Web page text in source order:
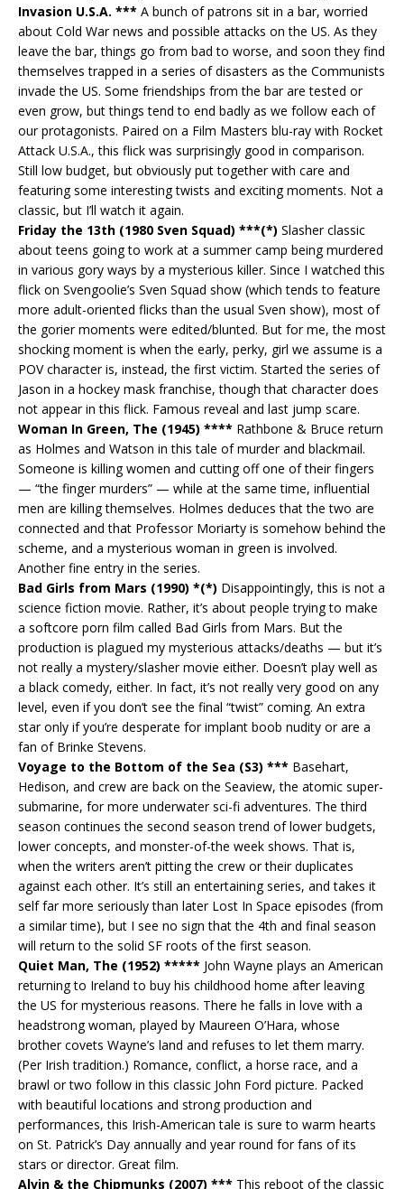
Invasion U.S.A. *** A bunch of patrons sit in a bar, worried
about Cold War news and possible attacks on the US. As they
leave the bar, things go from bad to worse, and soon they find
themselves trapped in a series of disasters as the Communists
invade the US. Some friendships from the bar are tested or
even grow, but things tend to end badly as we follow each of
our protagonists. Paired on a Film Masters blu-ray with Rocket
Attack U.S.A., this flick was surprisingly good in comparison.
Still low budget, but obviously put together with care and
featuring some interesting twists and exciting moments. Not a
classic, but I’ll watch it again.
Friday the 13th (1980 Sven Squad) ***(*) Slasher classic
about teens going to work at a summer camp being murdered
in various gory ways by a mysterious killer. Since I watched this
flick on Svengoolie’s Sven Squad show (which tends to feature
more adult-oriented flicks than the usual Sven show), most of
the gorier moments were edited/blunted. But for me, the most
shocking moment is when the early, perky, girl we assume is a
POV character is, instead, the first victim. Started the series of
Jason in a hockey mask franchise, though that character does
not appear in this flick. Famous reveal and last jump scare.
Woman In Green, The (1945) **** Rathbone & Bruce return
as Holmes and Watson in this tale of murder and blackmail.
Someone is killing women and cutting off one of their fingers
— “the finger murders” — while at the same time, influential
men are killing themselves. Holmes deduces that the two are
connected and that Professor Moriarty is somehow behind the
scheme, and a mysterious woman in green is involved.
Another fine entry in the series.
Bad Girls from Mars (1990) *(*) Disappointingly, this is not a
science fiction movie. Rather, it’s about people trying to make
a softcore porn film called Bad Girls from Mars. But the
production is plagued my mysterious attacks/deaths — but it’s
not really a mystery/slasher movie either. Doesn’t play well as
a black comedy, either. In fact, it’s not really very good on any
level, even if you don’t see the final “twist” coming. An extra
star only if you’re desperate for implant boob nudity or are a
fan of Brinke Stevens.
Voyage to the Bottom of the Sea (S3) *** Basehart,
Hedison, and crew are back on the Seaview, the atomic super-
submarine, for more underwater sci-fi adventures. The third
season continues the second season trend of lower budgets,
lower concepts, and monster-of-the week shows. That is,
when the writers aren’t pitting the crew or their duplicates
against each other. It’s still an entertaining series, and takes it
self far more seriously than later Lost In Space episodes (from
a similar time), but I see no sign that the 4th and final season
will return to the solid SF roots of the first season.
Quiet Man, The (1952) ***** John Wayne plays an American
returning to Ireland to buy his childhood home after leaving
the US for mysterious reasons. There he falls in love with a
headstrong woman, played by Maureen O’Hara, whose
brother covets Wayne’s land and refuses to let them marry.
(Per Irish tradition.) Romance, conflict, a horse race, and a
brawl or two follow in this classic John Ford picture. Packed
with beautiful locations and strong production and
performances, this Irish-American tale is sure to warm hearts
on St. Patrick’s Day annually and year round for fans of its
stars or director. Great film.
Alvin & the Chipmunks (2007) *** This reboot of the classic